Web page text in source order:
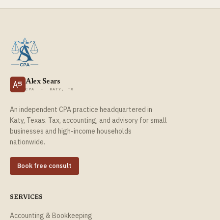
Alex Sears
CPA - KATY, TX
An independent CPA practice headquartered in
Katy, Texas. Tax, accounting, and advisory for small
businesses and high-income households
nationwide.
Book free consult
SERVICES
Accounting & Bookkeeping